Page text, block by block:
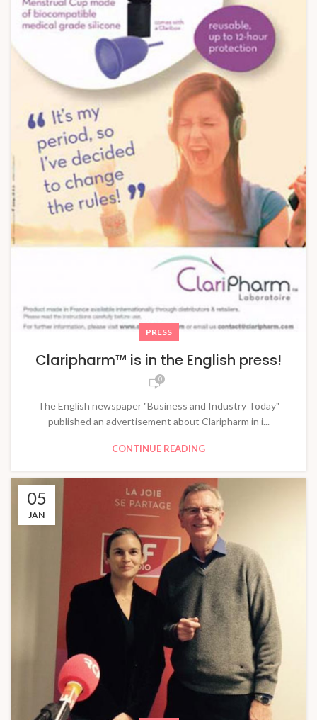
PRESS
Claripharm™ is in the English press!
0
The English newspaper "Business and Industry Today"
published an advertisement about Claripharm in i...
CONTINUE READING
05
JAN